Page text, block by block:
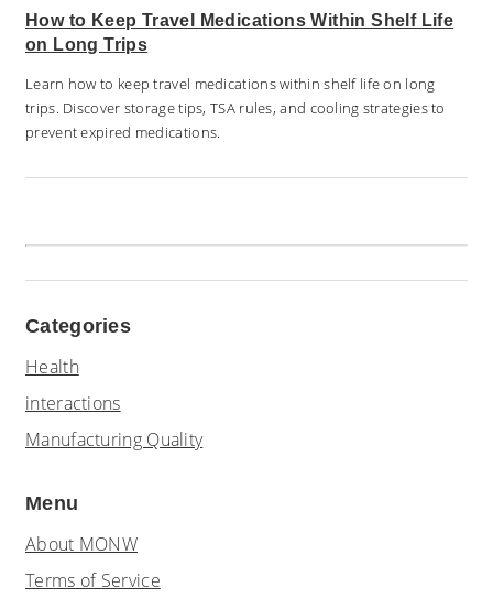
How to Keep Travel Medications Within Shelf Life
on Long Trips
Learn how to keep travel medications within shelf life on long
trips. Discover storage tips, TSA rules, and cooling strategies to
prevent expired medications.
Categories
Health
interactions
Manufacturing Quality
Menu
About MONW
Terms of Service